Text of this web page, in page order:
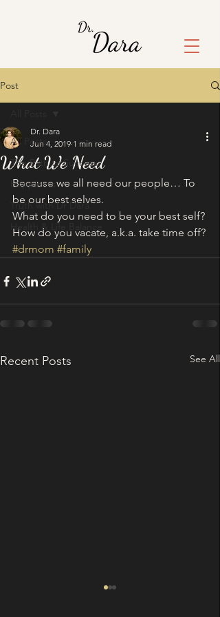
Post
All Posts
The Path to Success
Happiness
Truth with Dr Dara
Health & Life Balance
What We Need
Dr. Dara
Jun 4, 2019 1 min read
Because we all need our people… To
be our best selves.
What do you need to be your best self?
How do you vacate, a.k.a. take time off?
#drmom #family
Recent Posts See All